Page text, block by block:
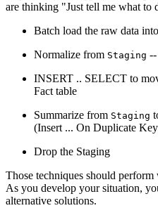
are thinking "Just tell me what to
Batch load the raw data
Normalize from Staging --
INSERT .. SELECT to
Fact table
Summarize from Staging
(Insert ... On Duplicate
Drop the Staging
Those techniques should
As you develop your situation,
alternative solutions.